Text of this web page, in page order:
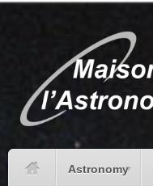
Astronomy